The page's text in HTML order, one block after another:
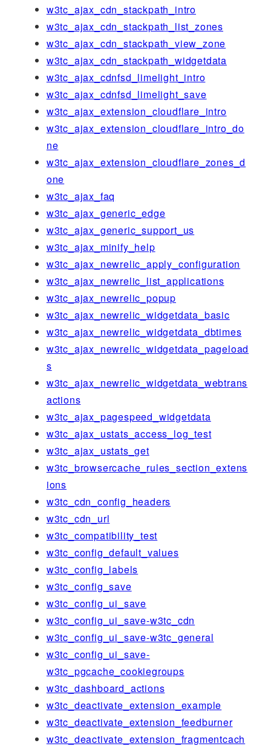
w3tc_ajax_cdn_stackpath_intro
w3tc_ajax_cdn_stackpath_list_zones
w3tc_ajax_cdn_stackpath_view_zone
w3tc_ajax_cdn_stackpath_widgetdata
w3tc_ajax_cdnfsd_limelight_intro
w3tc_ajax_cdnfsd_limelight_save
w3tc_ajax_extension_cloudflare_intro
w3tc_ajax_extension_cloudflare_intro_do
ne
w3tc_ajax_extension_cloudflare_zones_d
one
w3tc_ajax_faq
w3tc_ajax_generic_edge
w3tc_ajax_generic_support_us
w3tc_ajax_minify_help
w3tc_ajax_newrelic_apply_configuration
w3tc_ajax_newrelic_list_applications
w3tc_ajax_newrelic_popup
w3tc_ajax_newrelic_widgetdata_basic
w3tc_ajax_newrelic_widgetdata_dbtimes
w3tc_ajax_newrelic_widgetdata_pageload
s
w3tc_ajax_newrelic_widgetdata_webtrans
actions
w3tc_ajax_pagespeed_widgetdata
w3tc_ajax_ustats_access_log_test
w3tc_ajax_ustats_get
w3tc_browsercache_rules_section_extens
ions
w3tc_cdn_config_headers
w3tc_cdn_url
w3tc_compatibility_test
w3tc_config_default_values
w3tc_config_labels
w3tc_config_save
w3tc_config_ui_save
w3tc_config_ui_save-w3tc_cdn
w3tc_config_ui_save-w3tc_general
w3tc_config_ui_save-
w3tc_pgcache_cookiegroups
w3tc_dashboard_actions
w3tc_deactivate_extension_example
w3tc_deactivate_extension_feedburner
w3tc_deactivate_extension_fragmentcach